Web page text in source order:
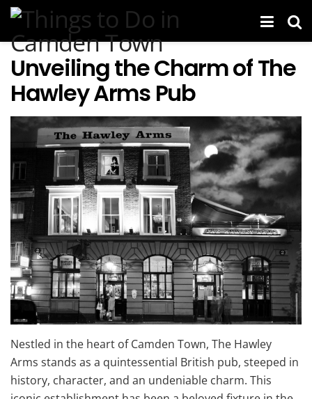
Unveiling the Charm of The
Hawley Arms Pub
Nestled in the heart of Camden Town, The Hawley
Arms stands as a quintessential British pub, steeped in
history, character, and an undeniable charm. This